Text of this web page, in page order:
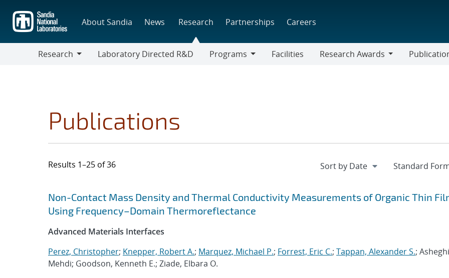
main
content
About Sandia News Research Partnerships Careers
Research
Laboratory Directed R&D
Programs
Facilities
Research Awards
Publications
Results 1–25 of 36
Search results
Jump to search filters
Non-Contact Mass Density and Thermal Conductivity Measurements of Organic Thin
Using Frequency–Domain Thermoreflectance
Advanced Materials Interfaces
Perez, Christopher; Knepper, Robert A.; Marquez, Michael P.; Forrest, Eric C.; Tappan, Alexander S.;
Mehdi; Goodson, Kenneth E.; Ziade, Elbara O.